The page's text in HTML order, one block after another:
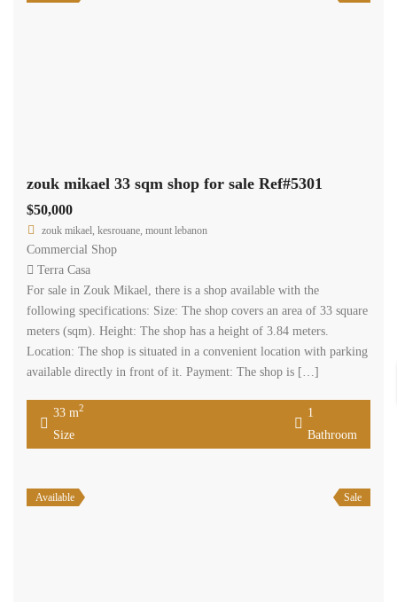
zouk mikael 33 sqm shop for sale Ref#5301
$50,000
zouk mikael, kesrouane, mount lebanon
Commercial Shop
Terra Casa
For sale in Zouk Mikael, there is a shop available with the
following specifications: Size: The shop covers an area of 33 square
meters (sqm). Height: The shop has a height of 3.84 meters.
Location: The shop is situated in a convenient location with parking
available directly in front of it. Payment: The shop is […]
33 m2
Size
1
Bathroom
Available Sale